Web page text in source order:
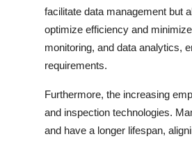
facilitate data management but
optimize efficiency and
monitoring, and data analytics,
requirements.
Furthermore, the increasing
and inspection technologies.
and have a longer lifespan,